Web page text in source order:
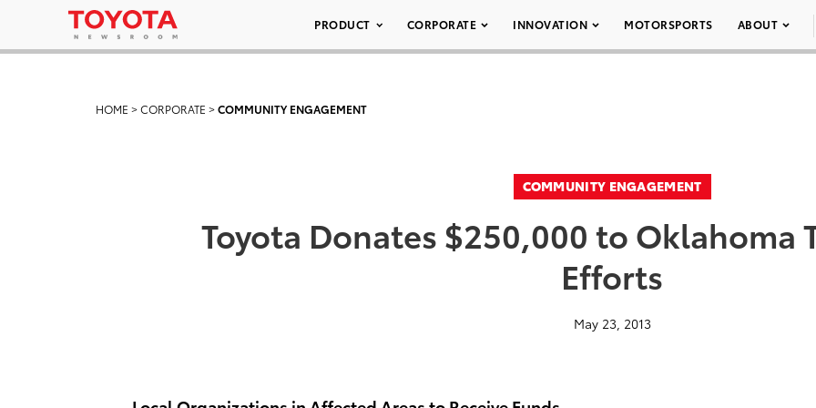
PRODUCT CORPORATE INNOVATION MOTORSPORTS ABOUT
HOME >CORPORATE >COMMUNITY ENGAGEMENT
COMMUNITY ENGAGEMENT
Toyota Donates $250,000 to Oklahoma
Efforts
May 23, 2013